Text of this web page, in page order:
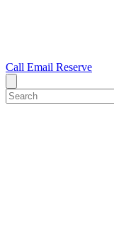
Call Email Reserve